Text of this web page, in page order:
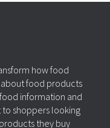
how food
food products
information and
shoppers looking
they buy